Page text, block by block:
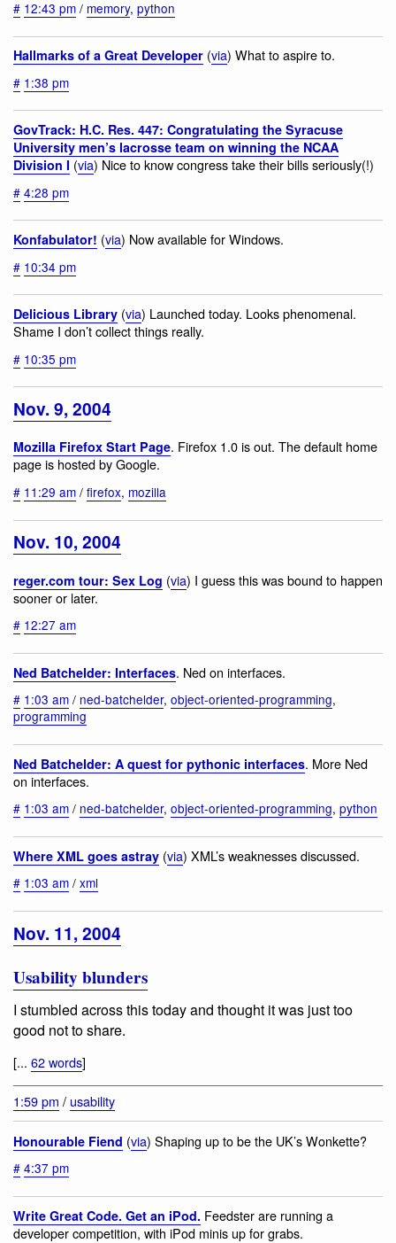
# 12:43 pm / memory, python
Hallmarks of a Great Developer (via) What to aspire to.
# 1:38 pm
GovTrack: H.C. Res. 447: Congratulating the Syracuse
University men’s lacrosse team on winning the NCAA
Division I (via) Nice to know congress take their bills seriously(!)
# 4:28 pm
Konfabulator! (via) Now available for Windows.
# 10:34 pm
Delicious Library (via) Launched today. Looks phenomenal.
Shame I don’t collect things really.
# 10:35 pm
Nov. 9, 2004
Mozilla Firefox Start Page. Firefox 1.0 is out. The default home
page is hosted by Google.
# 11:29 am / firefox, mozilla
Nov. 10, 2004
reger.com tour: Sex Log (via) I guess this was bound to happen
sooner or later.
# 12:27 am
Ned Batchelder: Interfaces. Ned on interfaces.
# 1:03 am / ned-batchelder, object-oriented-programming,
programming
Ned Batchelder: A quest for pythonic interfaces. More Ned
on interfaces.
# 1:03 am / ned-batchelder, object-oriented-programming, python
Where XML goes astray (via) XML’s weaknesses discussed.
# 1:03 am / xml
Nov. 11, 2004
Usability blunders
I stumbled across this today and thought it was just too
good not to share.
[... 62 words]
1:59 pm / usability
Honourable Fiend (via) Shaping up to be the UK’s Wonkette?
# 4:37 pm
Write Great Code. Get an iPod. Feedster are running a
developer competition, with iPod minis up for grabs.